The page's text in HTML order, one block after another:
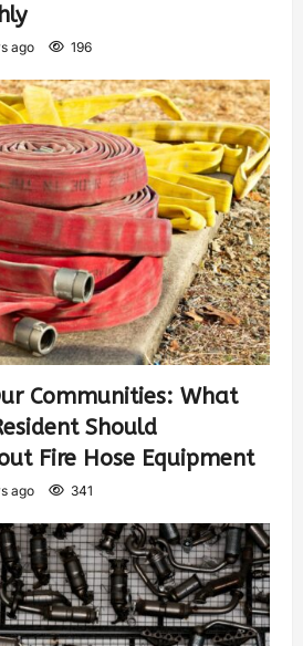
ago 196
Communities: What
Should
Fire Hose Equipment
ago 341